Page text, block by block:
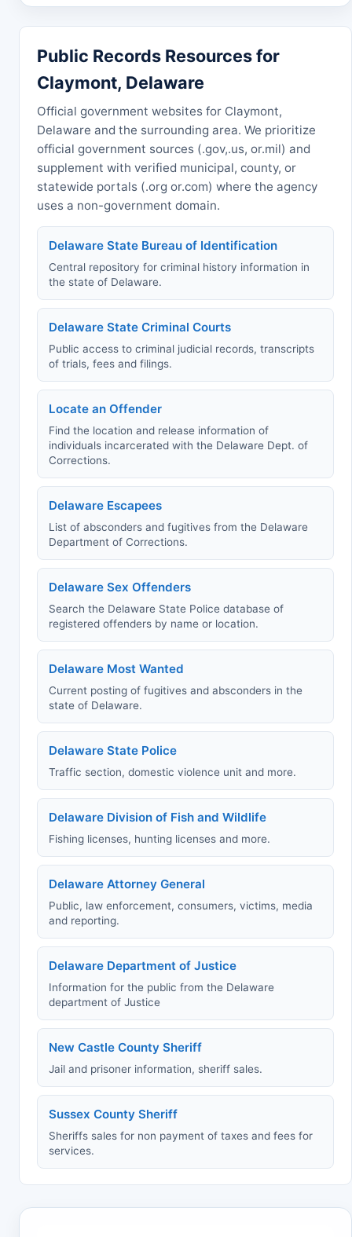
Public Records Resources for
Claymont, Delaware
Official government websites for Claymont,
Delaware and the surrounding area. We prioritize
official government sources (.gov,.us, or.mil) and
supplement with verified municipal, county, or
statewide portals (.org or.com) where the agency
uses a non-government domain.
Delaware State Bureau of Identification
Central repository for criminal history information in
the state of Delaware.
Delaware State Criminal Courts
Public access to criminal judicial records, transcripts
of trials, fees and filings.
Locate an Offender
Find the location and release information of
individuals incarcerated with the Delaware Dept. of
Corrections.
Delaware Escapees
List of absconders and fugitives from the Delaware
Department of Corrections.
Delaware Sex Offenders
Search the Delaware State Police database of
registered offenders by name or location.
Delaware Most Wanted
Current posting of fugitives and absconders in the
state of Delaware.
Delaware State Police
Traffic section, domestic violence unit and more.
Delaware Division of Fish and Wildlife
Fishing licenses, hunting licenses and more.
Delaware Attorney General
Public, law enforcement, consumers, victims, media
and reporting.
Delaware Department of Justice
Information for the public from the Delaware
department of Justice
New Castle County Sheriff
Jail and prisoner information, sheriff sales.
Sussex County Sheriff
Sheriffs sales for non payment of taxes and fees for
services.